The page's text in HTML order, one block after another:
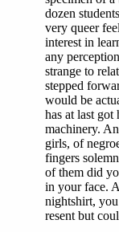
dozen
very queer
interest in
any
strange to
stepped
would be
has at last got
machinery.
girls, of
fingers
of them did
in your face.
nightshirt,
resent but